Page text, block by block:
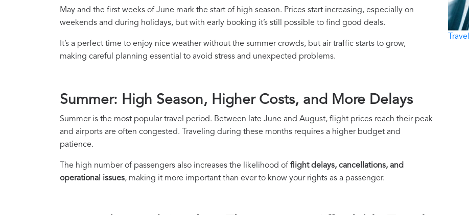
May and the first weeks of June mark the start of high season. Prices start increasing, especially on
weekends and during holidays, but with early booking it’s still possible to find good deals.
It’s a perfect time to enjoy nice weather without the summer crowds, but air traffic starts to grow,
making careful planning essential to avoid stress and unexpected problems.
Summer: High Season, Higher Costs, and More Delays
Summer is the most popular travel period. Between late June and August, flight prices reach their peak
and airports are often congested. Traveling during these months requires a higher budget and
patience.
The high number of passengers also increases the likelihood of flight delays, cancellations, and
operational issues, making it more important than ever to know your rights as a passenger.